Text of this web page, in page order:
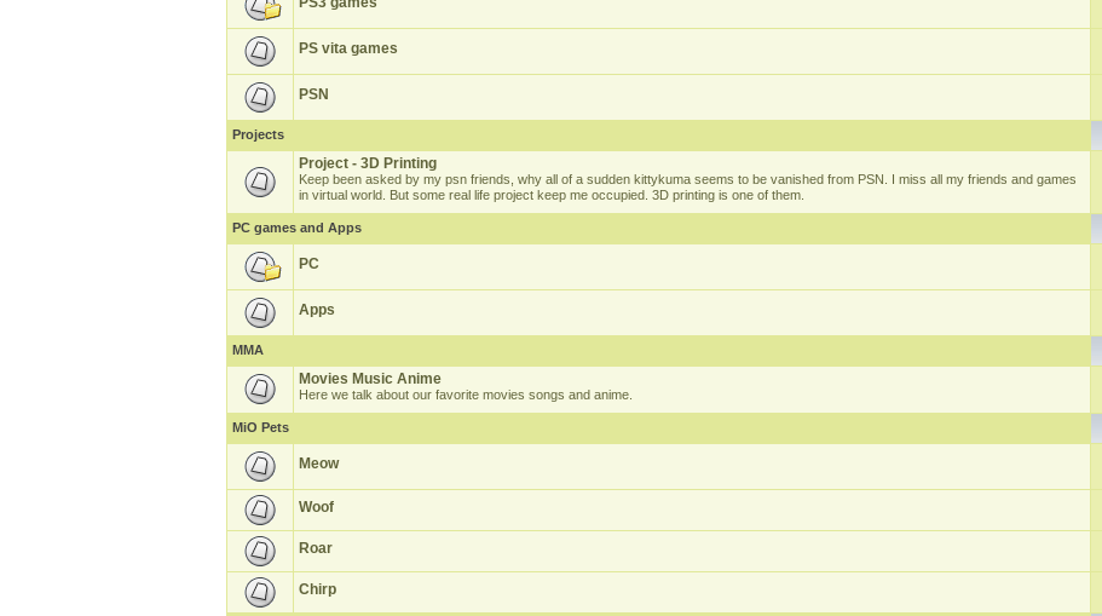
PS vita games
PSN
Projects
Project - 3D Printing
Keep been asked by my psn friends, why all of a sudden kittykuma seems to be vanished from PSN. I miss all my friends and games
in virtual world. But some real life project keep me occupied. 3D printing is one of them.
PC games and Apps
PC
Apps
MMA
Movies Music Anime
Here we talk about our favorite movies songs and anime.
MiO Pets
Meow
Woof
Roar
Chirp